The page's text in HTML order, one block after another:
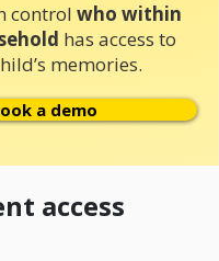
control who within
has access to
memories.
a demo
access